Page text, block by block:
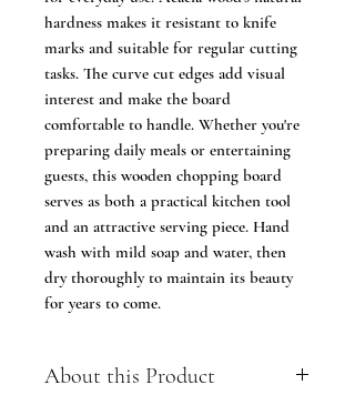
hardness makes it resistant to knife
marks and suitable for regular cutting
tasks. The curve cut edges add visual
interest and make the board
comfortable to handle. Whether you're
preparing daily meals or entertaining
guests, this wooden chopping board
serves as both a practical kitchen tool
and an attractive serving piece. Hand
wash with mild soap and water, then
dry thoroughly to maintain its beauty
for years to come.
About this Product